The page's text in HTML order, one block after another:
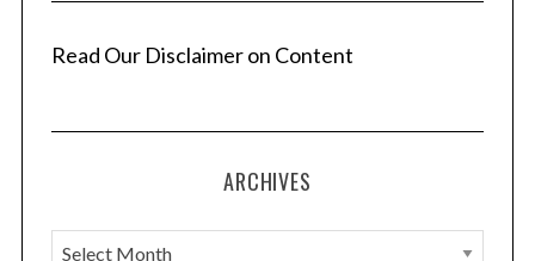
Read Our Disclaimer on Content
ARCHIVES
A